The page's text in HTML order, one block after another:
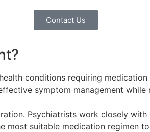
Contact Us
conditions requiring
symptom management while
Psychiatrists work closely
suitable medication regimen